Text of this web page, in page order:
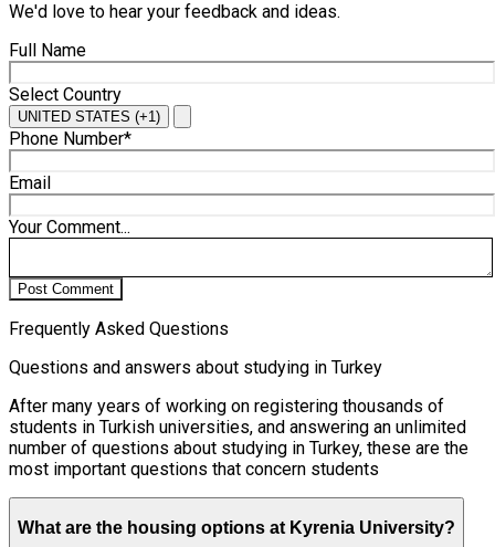
We'd love to hear your feedback and ideas.
Full Name
Select Country
UNITED STATES (+1)
Phone Number*
Email
Your Comment...
Post Comment
Frequently Asked Questions
Questions and answers about studying in Turkey
After many years of working on registering thousands of
students in Turkish universities, and answering an unlimited
number of questions about studying in Turkey, these are the
most important questions that concern students
What are the housing options at Kyrenia University?